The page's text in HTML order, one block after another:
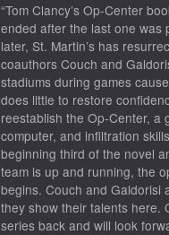
“Tom Clancy’s Op-Center
ended after the last one was
later, St. Martin’s has
coauthors Couch and
stadiums during games
does little to restore
reestablish the Op-Center, a
computer, and infiltration
beginning third of the novel
team is up and running, the
begins. Couch and Galdorisi
they show their talents here.
series back and will look